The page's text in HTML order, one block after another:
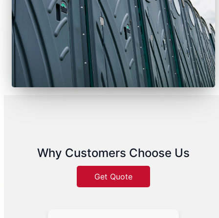
Why Customers Choose Us
Get Quote